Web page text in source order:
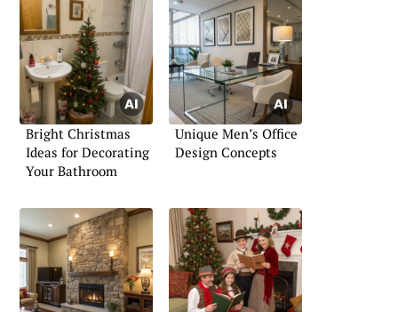
Bright Christmas
Ideas for Decorating
Your Bathroom
Unique Men’s Office
Design Concepts